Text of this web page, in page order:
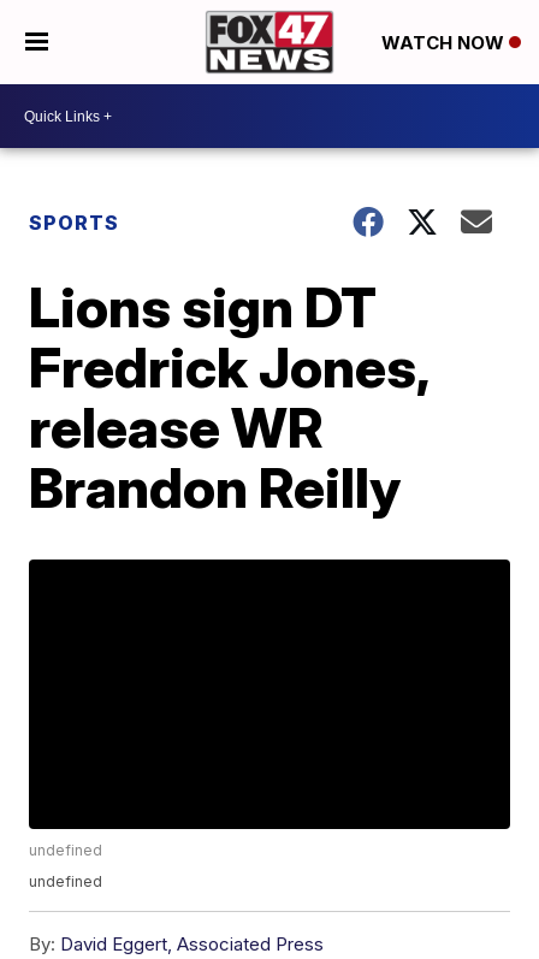
WATCH NOW
SPORTS
Lions sign DT
Fredrick Jones,
release WR
Brandon Reilly
undefined
undefined
By: David Eggert, Associated Press